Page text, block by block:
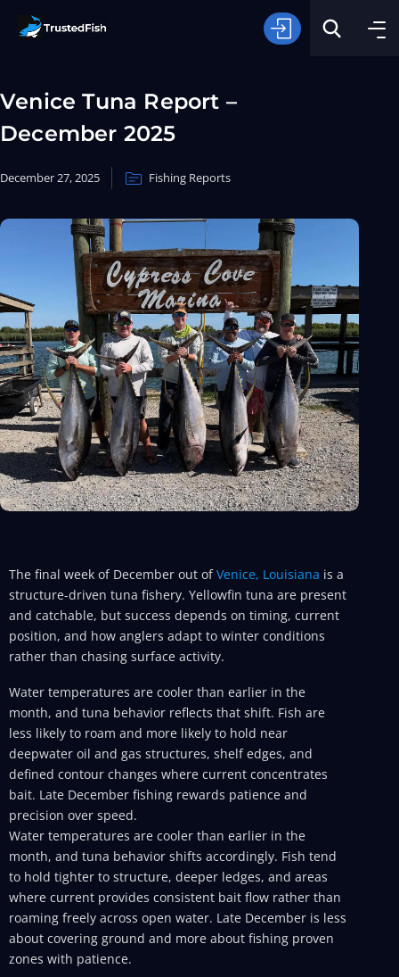
Type of Fishing
Search
Venice Tuna Report –
December 2025
December 27, 2025 Fishing Reports
The final week of December out ofVenice, Louisiana is a
structure-driven tuna fishery. Yellowfin tuna are present
and catchable, but success depends on timing, current
position, and how anglers adapt to winter conditions
rather than chasing surface activity.
Water temperatures are cooler than earlier in the
month, and tuna behavior reflects that shift. Fish are
less likely to roam and more likely to hold near
deepwater oil and gas structures, shelf edges, and
defined contour changes where current concentrates
bait. Late December fishing rewards patience and
precision over speed.
Water temperatures are cooler than earlier in the
month, and tuna behavior shifts accordingly. Fish tend
to hold tighter to structure, deeper ledges, and areas
where current provides consistent bait flow rather than
roaming freely across open water. Late December is less
about covering ground and more about fishing proven
zones with patience.